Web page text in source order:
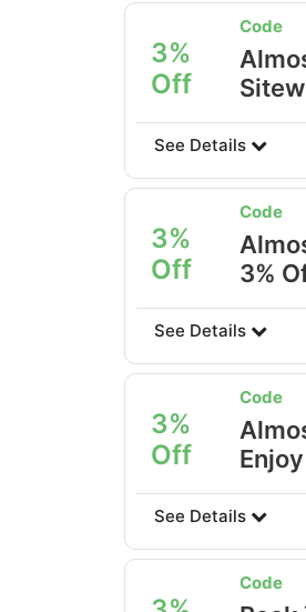
3%
Off
Code
See Details
3%
Off
Code
3%
See Details
3%
Off
Code
See Details
Code